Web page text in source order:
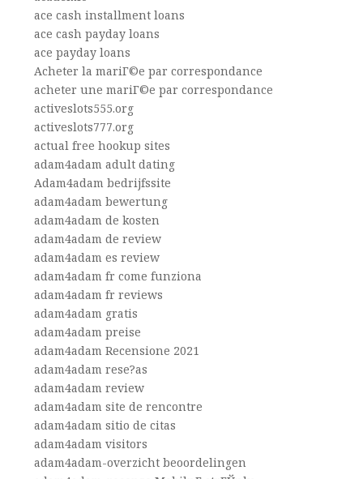
ace cash installment loans
ace cash payday loans
ace payday loans
Acheter la mariГ©e par correspondance
acheter une mariГ©e par correspondance
activeslots555.org
activeslots777.org
actual free hookup sites
adam4adam adult dating
Adam4adam bedrijfssite
adam4adam bewertung
adam4adam de kosten
adam4adam de review
adam4adam es review
adam4adam fr come funziona
adam4adam fr reviews
adam4adam gratis
adam4adam preise
adam4adam Recensione 2021
adam4adam rese?as
adam4adam review
adam4adam site de rencontre
adam4adam sitio de citas
adam4adam visitors
adam4adam-overzicht beoordelingen